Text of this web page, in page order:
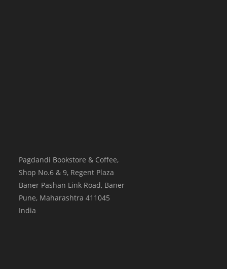
Pagdandi Bookstore & Coffee,
Shop No.6 & 9, Regent Plaza
Baner Pashan Link Road, Baner
Pune, Maharashtra 411045
India